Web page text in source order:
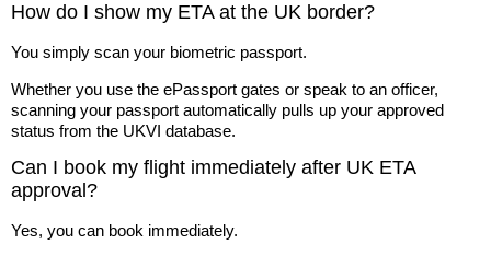
How do I show my ETA at the UK border?
You simply scan your biometric passport.
Whether you use the ePassport gates or speak to an officer,
scanning your passport automatically pulls up your approved
status from the UKVI database.
Can I book my flight immediately after UK ETA
approval?
Yes, you can book immediately.